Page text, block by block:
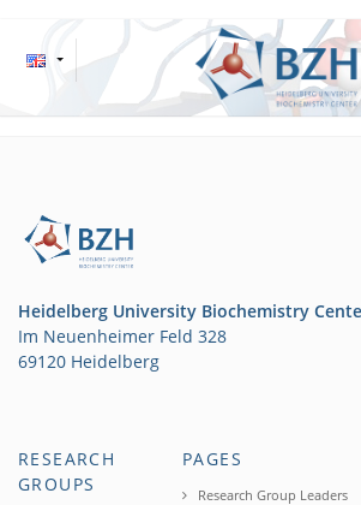
Heidelberg University Biochemistry
Im Neuenheimer Feld 328
69120 Heidelberg
RESEARCH
GROUPS
PAGES
Research Group Leaders